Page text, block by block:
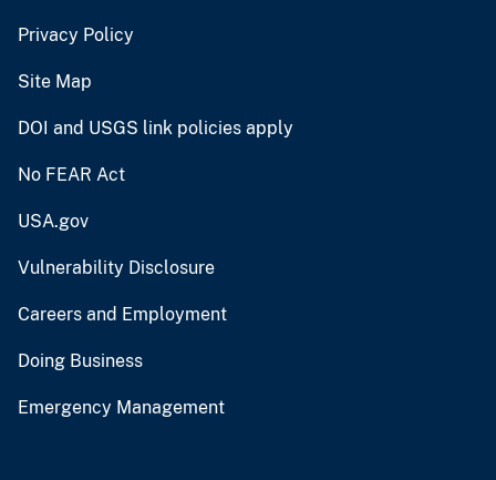
Privacy Policy
Site Map
DOI and USGS link policies apply
No FEAR Act
USA.gov
Vulnerability Disclosure
Careers and Employment
Doing Business
Emergency Management